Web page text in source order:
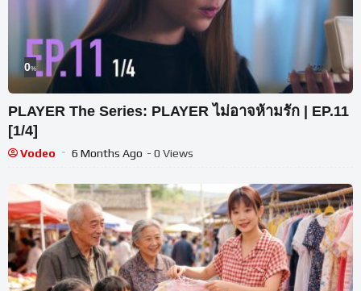
0%
PLAYER The Series: PLAYER ไม่อาจห้ามรัก | EP.11
[1/4]
Vodeo 6 Months Ago - 0 Views